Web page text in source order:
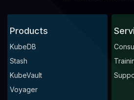
Products
KubeDB
Stash
KubeVault
Voyager